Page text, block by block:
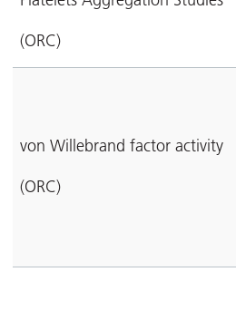
(ORC)
von Willebrand factor activity
(ORC)